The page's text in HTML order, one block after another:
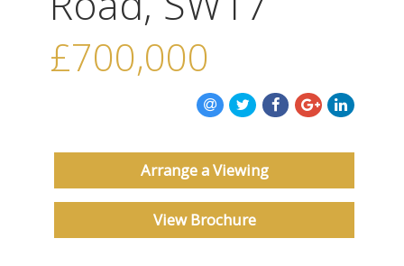
ABOUT US
CONTACT US
£700,000
Arrange a Viewing
View Brochure